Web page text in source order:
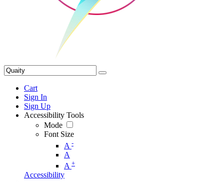
Cart
Sign In
Sign Up
Accessibility Tools
Mode
Font Size
A -
A
A +
Accessibility